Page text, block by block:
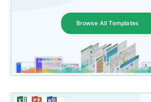
Browse All Templates